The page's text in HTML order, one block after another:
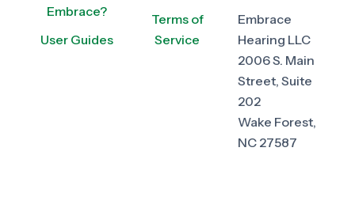
Embrace?
User Guides
Terms of
Service
Embrace
Hearing LLC
2006 S. Main
Street, Suite
202
Wake Forest,
NC 27587